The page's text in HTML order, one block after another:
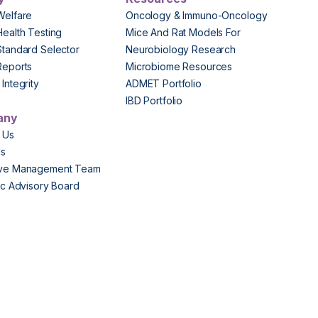
Testing
Selector
Oncology & Immuno-Oncology
Mice And Rat Models For
Neurobiology Research
Microbiome Resources
ADMET Portfolio
IBD Portfolio
Management Team
Advisory Board